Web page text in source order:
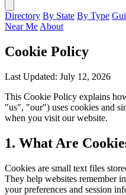
Directory By State By Type
Near Me About
Cookie Policy
Last Updated: July 12, 2026
This Cookie Policy explains
"us", "our") uses cookies and
when you visit our website.
1. What Are
Cookies are small text files
They help websites remember
your preferences and session